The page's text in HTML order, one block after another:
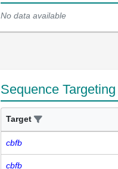
No data available
Sequence
Target
cbfb
cbfb